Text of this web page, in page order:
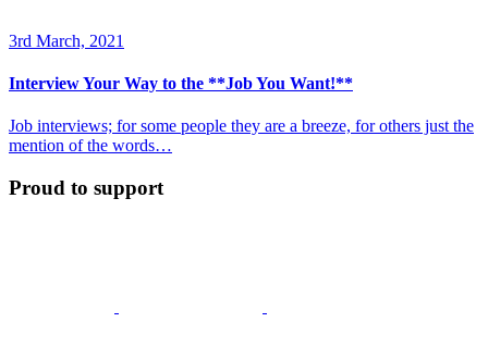
3rd March, 2021
Interview Your Way to the **Job You Want!**
Job interviews; for some people they are a breeze, for others just the
mention of the words…
Proud to support